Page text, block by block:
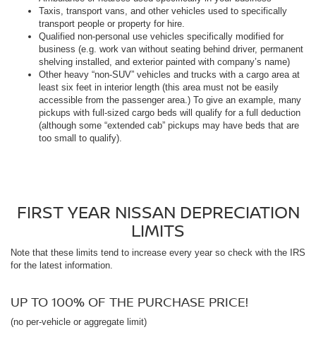
Taxis, transport vans, and other vehicles used to specifically
transport people or property for hire.
Qualified non-personal use vehicles specifically modified for
business (e.g. work van without seating behind driver, permanent
shelving installed, and exterior painted with company’s name)
Other heavy “non-SUV” vehicles and trucks with a cargo area at
least six feet in interior length (this area must not be easily
accessible from the passenger area.) To give an example, many
pickups with full-sized cargo beds will qualify for a full deduction
(although some “extended cab” pickups may have beds that are
too small to qualify).
FIRST YEAR NISSAN DEPRECIATION
LIMITS
Note that these limits tend to increase every year so check with the IRS
for the latest information.
UP TO 100% OF THE PURCHASE PRICE!
(no per-vehicle or aggregate limit)